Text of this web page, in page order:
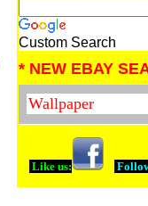
Custom Search
* NEW EBAY
Like us: